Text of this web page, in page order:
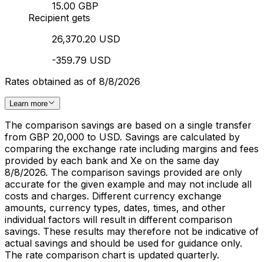
15.00 GBP
Recipient gets
26,370.20 USD
-359.79 USD
Rates obtained as of 8/8/2026
Learn more
The comparison savings are based on a single transfer
from GBP 20,000 to USD. Savings are calculated by
comparing the exchange rate including margins and fees
provided by each bank and Xe on the same day
8/8/2026. The comparison savings provided are only
accurate for the given example and may not include all
costs and charges. Different currency exchange
amounts, currency types, dates, times, and other
individual factors will result in different comparison
savings. These results may therefore not be indicative of
actual savings and should be used for guidance only.
The rate comparison chart is updated quarterly.